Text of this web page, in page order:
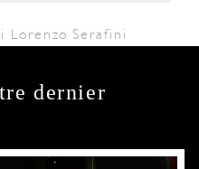
Lorenzo Serafini
dernier